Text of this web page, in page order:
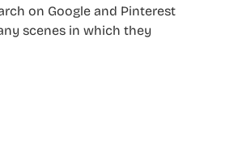
on Google and Pinterest
scenes in which they